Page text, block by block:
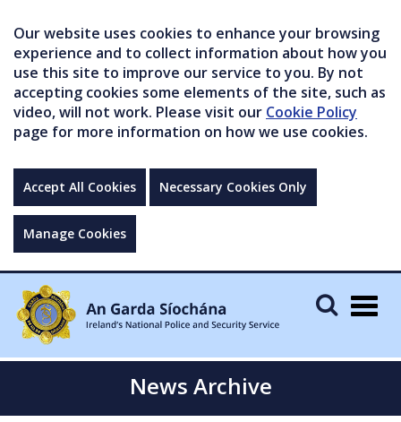
Our website uses cookies to enhance your browsing
experience and to collect information about how you
use this site to improve our service to you. By not
accepting cookies some elements of the site, such as
video, will not work. Please visit our Cookie Policy
page for more information on how we use cookies.
Accept All Cookies Necessary Cookies Only
Manage Cookies
News Archive